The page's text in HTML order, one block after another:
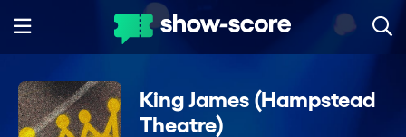
King James (Hampstead
Theatre)